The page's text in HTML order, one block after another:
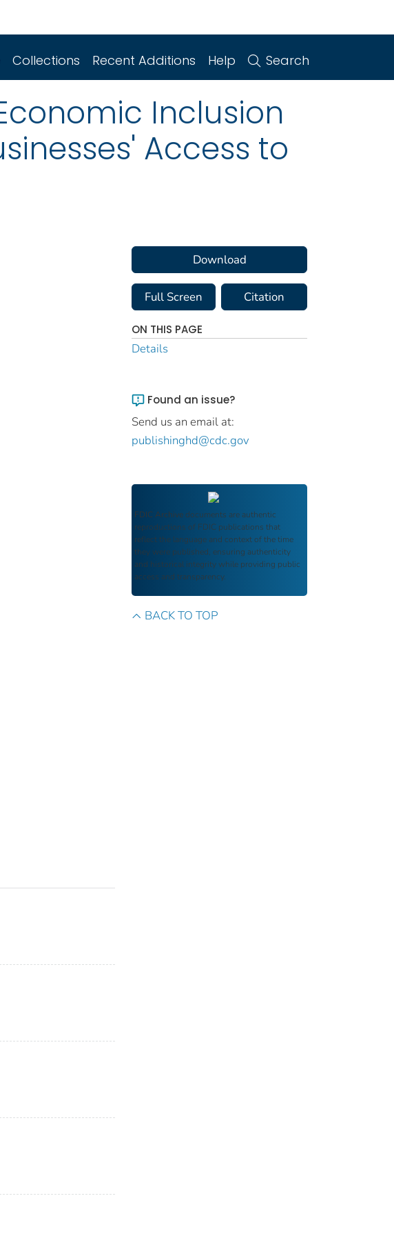
Collections Recent Additions Help Search
Inclusion
Access to
Download
Full Screen Citation
ON THIS PAGE
Details
Found an issue?
Send us an email at:
publishinghd@cdc.gov
FDIC Archive documents are authentic
reproductions of FDIC publications that
reflect the language and context of the time
they were published, ensuring authenticity
and historical integrity while providing public
access and transparency.
BACK TO TOP